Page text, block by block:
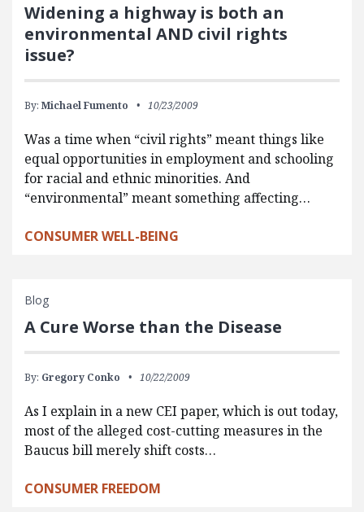
Widening a highway is both an
environmental AND civil rights
issue?
By: Michael Fumento 10/23/2009
Was a time when “civil rights” meant things like
equal opportunities in employment and schooling
for racial and ethnic minorities. And
“environmental” meant something affecting…
CONSUMER WELL-BEING
Blog
A Cure Worse than the Disease
By: Gregory Conko 10/22/2009
As I explain in a new CEI paper, which is out today,
most of the alleged cost-cutting measures in the
Baucus bill merely shift costs…
CONSUMER FREEDOM